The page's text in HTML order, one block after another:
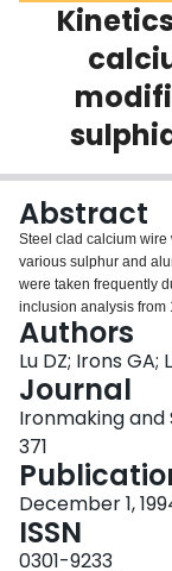
Scholarly Works
Login
Abstract
Steel clad calcium wire
various sulphur and
were taken frequently
inclusion analysis from
enhanced by higher
was explained by
oxygen in the
the boundary layer into
inclusions. The
bulk drives towards the
dissolved oxygen and
interpreted using a
calcium absorption,
inclusion modification
scale operation are
Authors
Lu DZ; Irons GA;
Journal
Ironmaking and
371
December 1,
ISSN
0301-9233